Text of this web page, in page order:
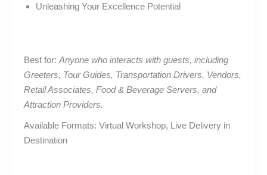
Unleashing Your Excellence Potential
Best for: Anyone who interacts with guests, including
Greeters, Tour Guides, Transportation Drivers, Vendors,
Retail Associates, Food & Beverage Servers, and
Attraction Providers.
Available Formats: Virtual Workshop, Live Delivery in
Destination